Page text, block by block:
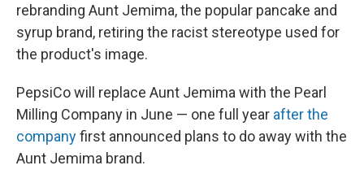
rebranding Aunt Jemima, the popular pancake and
syrup brand, retiring the racist stereotype used for
the product's image.
PepsiCo will replace Aunt Jemima with the Pearl
Milling Company in June — one full year after the
companyfirst announced plans to do away with the
Aunt Jemima brand.